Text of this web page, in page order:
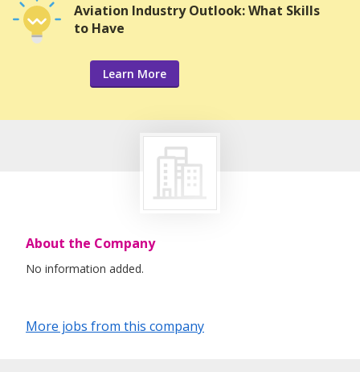
Aviation Industry Outlook: What Skills
to Have
Learn More
About the Company
No information added.
More jobs from this company